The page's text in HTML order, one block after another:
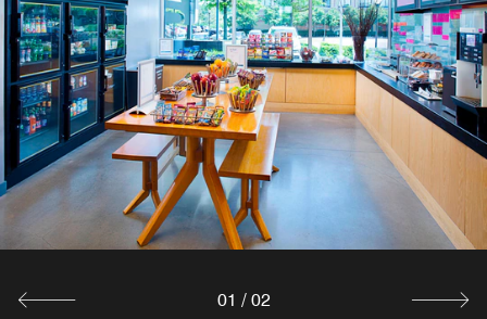
01 / 02